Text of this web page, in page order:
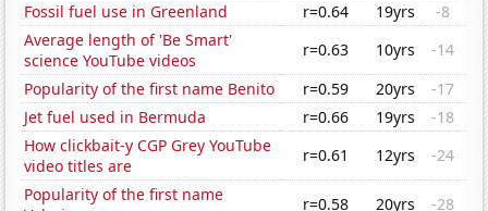
Fossil fuel use in Greenland
r=0.64 19yrs
-8
Average length of 'Be Smart'
science YouTube videos
r=0.63 10yrs
-14
Popularity of the first name Benito
r=0.59 20yrs
-17
Jet fuel used in Bermuda
r=0.66 19yrs
-18
How clickbait-y CGP Grey YouTube
video titles are
r=0.61 12yrs
-24
Popularity of the first name
r=0.58 20yrs -28